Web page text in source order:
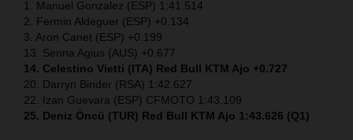
1. Manuel Gonzalez (ESP) 1:41.514
2. Fermin Aldeguer (ESP) +0.134
3. Aron Canet (ESP) +0.199
13. Senna Agius (AUS) +0.677
14. Celestino Vietti (ITA) Red Bull KTM Ajo +0.727
20. Darryn Binder (RSA) 1:42.627
22. Izan Guevara (ESP) CFMOTO 1:43.109
25. Deniz Öncü (TUR) Red Bull KTM Ajo 1:43.626 (Q1)